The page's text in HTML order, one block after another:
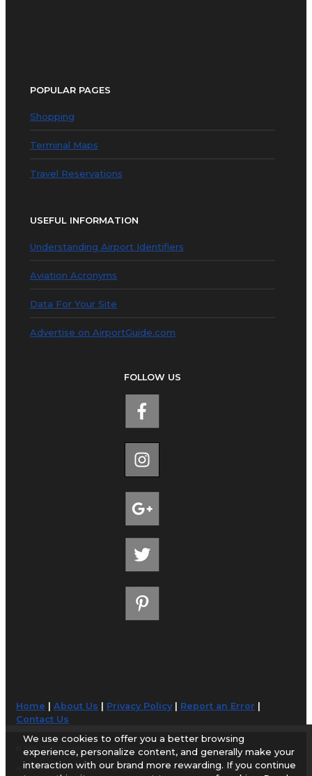
POPULAR PAGES
Shopping
Terminal Maps
Travel Reservations
USEFUL INFORMATION
Understanding Airport Identifiers
Aviation Acronyms
Data For Your Site
Advertise on AirportGuide.com
FOLLOW US
Home |About Us Privacy Policy| Report an Error
Contact Us
© 1998-2026 AirportGuide.com. All rights reserved.
AirportGuide.com does not guarantee the accuracy or timeliness of any
We use cookies to offer you a better browsing
experience, personalize content, and generally make your
interaction with our brand more rewarding. If you continue